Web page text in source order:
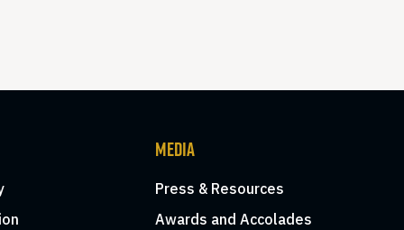
MEDIA
Press & Resources
Awards and Accolades